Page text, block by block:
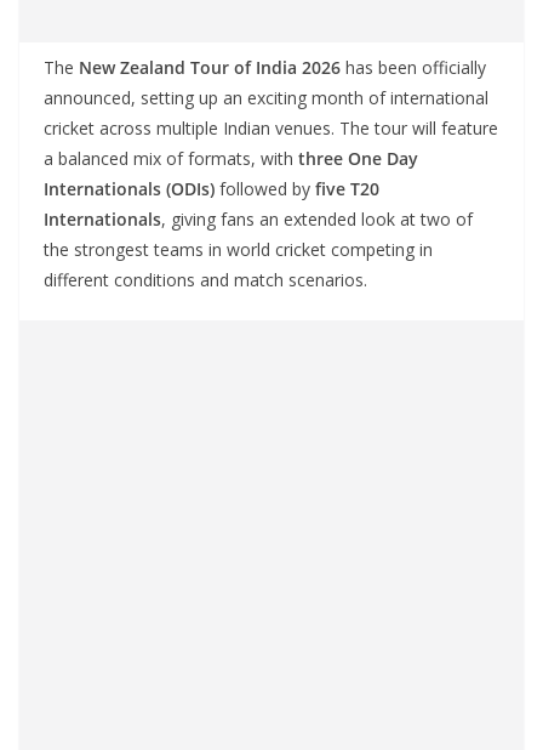
The New Zealand Tour of India 2026 has been officially
announced, setting up an exciting month of international
cricket across multiple Indian venues. The tour will feature
a balanced mix of formats, with three One Day
Internationals (ODIs) followed by five T20
Internationals, giving fans an extended look at two of
the strongest teams in world cricket competing in
different conditions and match scenarios.